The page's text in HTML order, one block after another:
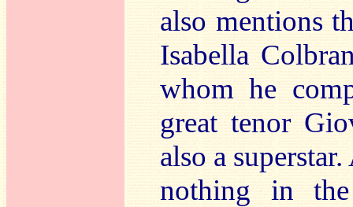
also mentions
Isabella
whom he
great tenor
also a
nothing in